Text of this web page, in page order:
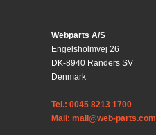
Webparts A/S
Engelsholmvej 26
DK-8940 Randers SV
Denmark
Tel.: 0045 8213 1700
Mail: mail@web-parts.com